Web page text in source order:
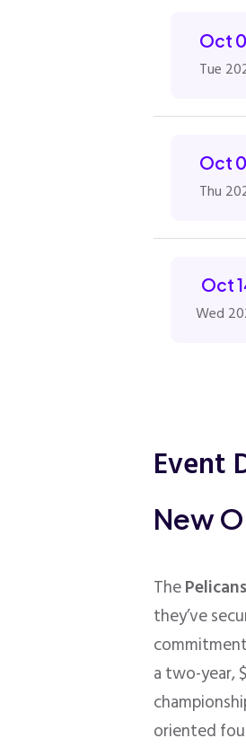
Oct
Tue
Oct
Thu
Oct
Wed
Event
New
ThePelicans
they’ve
a two-year,
oriented